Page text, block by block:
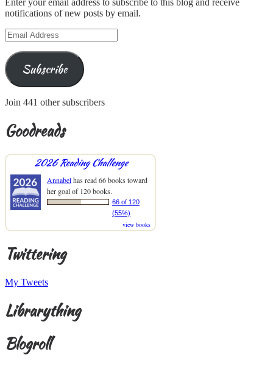
Enter your email address to subscribe to this blog and receive
notifications of new posts by email.
Email
Address
Subscribe
Join 441 other subscribers
Goodreads
2026 Reading Challenge
Annabelhas read 66 books toward
her goal of 120 books.
66 of 120
(55%)
view books
Twittering
My Tweets
Librarything
Blogroll